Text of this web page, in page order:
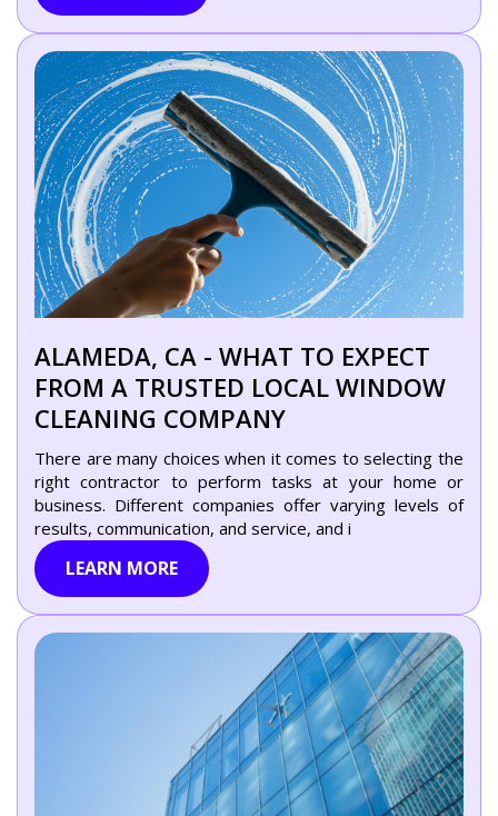
ALAMEDA, CA - WHAT TO EXPECT
FROM A TRUSTED LOCAL WINDOW
CLEANING COMPANY
There are many choices when it comes to selecting the
right contractor to perform tasks at your home or
business. Different companies offer varying levels of
results, communication, and service, and i
LEARN MORE